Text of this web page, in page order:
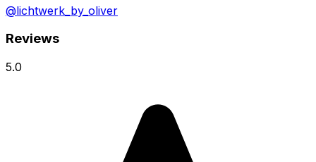
@lichtwerk_by_oliver
Reviews
5.0